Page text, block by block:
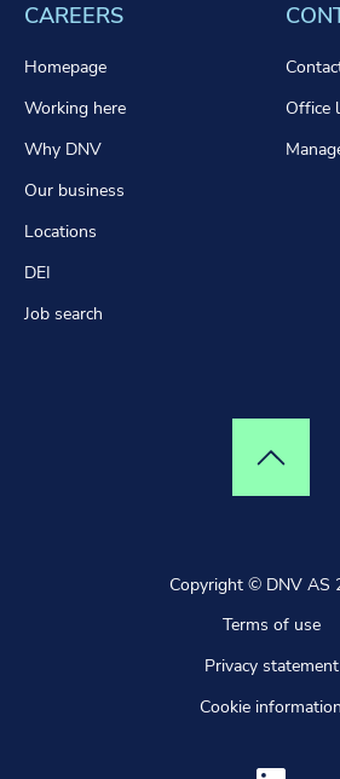
CAREERS
Homepage
Working here
Why DNV
Our business
Locations
DEI
Job search
Office
Top of
Copyright © DNV AS
Terms of use
Privacy statement
Cookie information